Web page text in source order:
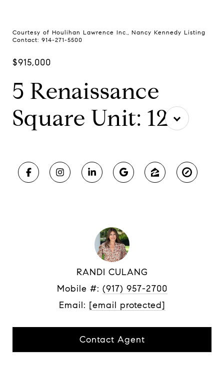
Courtesy of Houlihan Lawrence Inc., Nancy Kennedy Listing
Contact: 914-271-5500
$915,000
5 Renaissance
Square Unit: 12F
RANDI CULANG
Mobile #: (917) 957-2700
Email: [email protected]
Contact Agent